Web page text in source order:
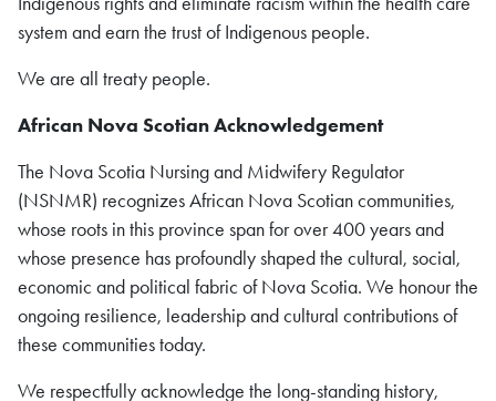
system and earn the trust of Indigenous people.
We are all treaty people.
African Nova ScotianAcknowledgement
The Nova Scotia Nursing and Midwifery Regulator
(NSNMR) recognizes African Nova Scotian communities,
whose roots in this province span for over 400 years and
whose presence has profoundly shaped the cultural, social,
economic and political fabric of Nova Scotia. We honour the
ongoing resilience, leadership and cultural contributions of
these communities today.
We respectfully acknowledge the long-standing history,